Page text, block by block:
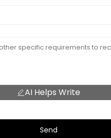
AI Helps Write
Send